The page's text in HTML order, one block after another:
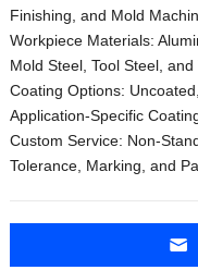
Finishing, and Mold
Workpiece Materials:
Mold Steel, Tool Steel, and
Coating Options:
Application-Specific
Custom Service: Non-
Tolerance, Marking, and